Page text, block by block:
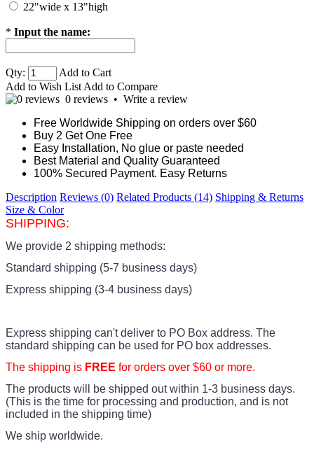
22"wide x 13"high
* Input the name:
Qty:
Add to Cart
Add to Wish List Add to Compare
0 reviews • Write a review
Free Worldwide Shipping on orders over $60
Buy 2 Get One Free
Easy Installation, No glue or paste needed
Best Material and Quality Guaranteed
100% Secured Payment. Easy Returns
Description Reviews (0) Related Products (14) Shipping & Returns
Size & Color
SHIPPING:
We provide 2 shipping methods:
Standard shipping (5-7 business days)
Express shipping (3-4 business days)
Express shipping can't deliver to PO Box address. The
standard shipping can be used for PO box addresses.
The shipping is FREE for orders over $60 or more.
The products will be shipped out within 1-3 business days.
(This is the time for processing and production, and is not
included in the shipping time)
We ship worldwide.